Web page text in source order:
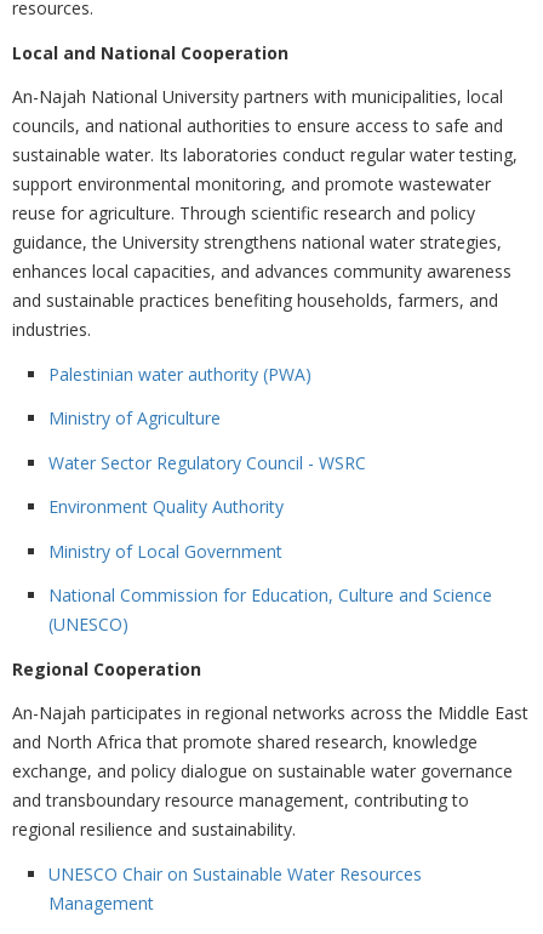
resources.
Local and National Cooperation
An-Najah National University partners with municipalities, local
councils, and national authorities to ensure access to safe and
sustainable water. Its laboratories conduct regular water testing,
support environmental monitoring, and promote wastewater
reuse for agriculture. Through scientific research and policy
guidance, the University strengthens national water strategies,
enhances local capacities, and advances community awareness
and sustainable practices benefiting households, farmers, and
industries.
Palestinian water authority (PWA)
Ministry of Agriculture
Water Sector Regulatory Council - WSRC
Environment Quality Authority
Ministry of Local Government
National Commission for Education, Culture and Science
(UNESCO)
Regional Cooperation
An-Najah participates in regional networks across the Middle East
and North Africa that promote shared research, knowledge
exchange, and policy dialogue on sustainable water governance
and transboundary resource management, contributing to
regional resilience and sustainability.
UNESCO Chair on Sustainable Water Resources
Management